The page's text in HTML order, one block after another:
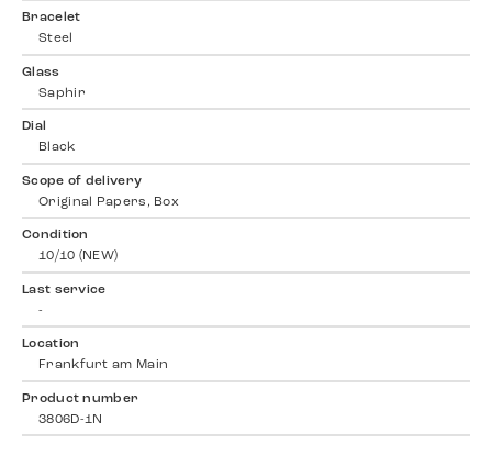
Bracelet
Steel
Glass
Saphir
Dial
Black
Scope of delivery
Original Papers, Box
Condition
10/10 (NEW)
Last service
-
Location
Frankfurt am Main
Product number
3806D-1N